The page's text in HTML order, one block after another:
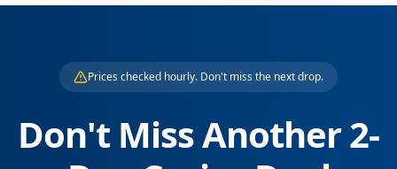
Prices checked hourly. Don't miss the next drop.
Don't Miss Another2-